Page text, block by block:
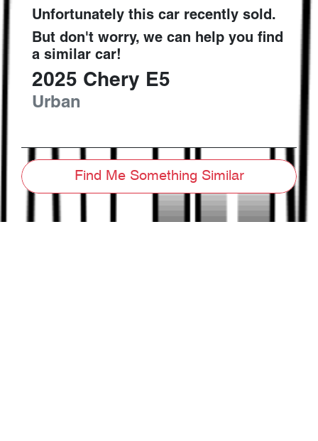
Unfortunately this car recently sold.
But don't worry, we can help you find
a similar car!
2025 Chery E5
Urban
Find Me Something Similar